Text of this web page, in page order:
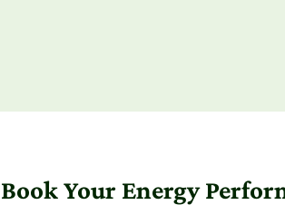
Book Your Energy